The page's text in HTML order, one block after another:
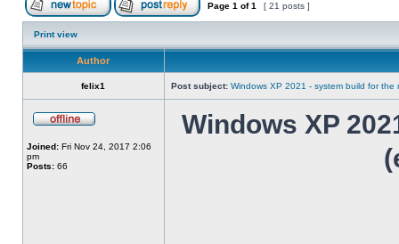
Page 1 of1 [ 21 posts ]
Print view
Author
felix1 Post subject: Windows XP 2021 - system build for the
Joined: Fri Nov 24, 2017 2:06
pm
Posts: 66
Windows XP